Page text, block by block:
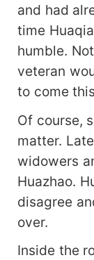
and had
time
humble.
veteran
to come
Of course,
matter.
widowers
Huazhao.
disagree
over.
Inside the